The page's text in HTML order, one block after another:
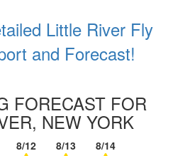
Little River Fly
and Forecast!
FORECAST FOR
NEW YORK
8/12 8/13 8/14